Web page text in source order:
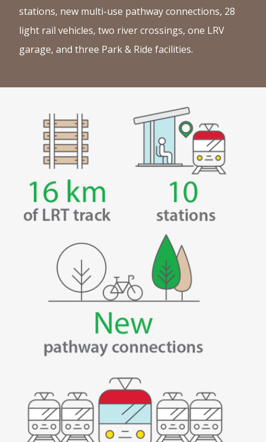
stations, new multi-use pathway connections, 28
light rail vehicles, two river crossings, one LRV
garage, and three Park & Ride facilities.